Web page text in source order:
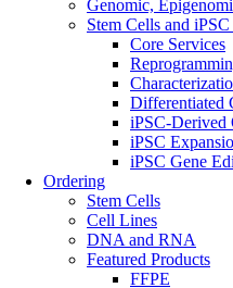
Genomic,
Stem Cells and
Core Services
Differentiated
iPSC-Derived
iPSC
iPSC Gene
Ordering
Stem Cells
Cell Lines
DNA and RNA
Featured Products
FFPE